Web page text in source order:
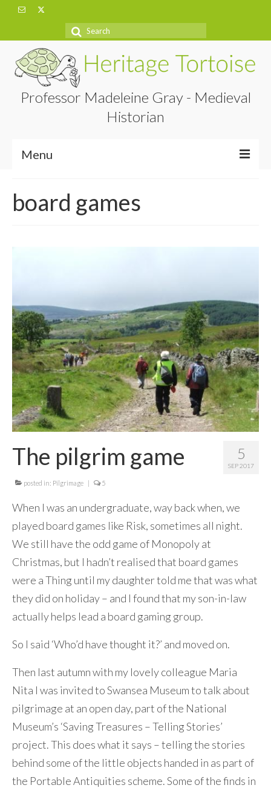
Search
Professor Madeleine Gray - Medieval
Historian
Menu
About
board games
5
SEP 2017
The pilgrim game
posted in: Pilgrimage | 5
When I was an undergraduate, way back when, we
played board games like Risk, sometimes all night.
We still have the odd game of Monopoly at
Christmas, but I hadn’t realised that board games
were a Thing until my daughter told me that was what
they did on holiday – and I found that my son-in-law
actually helps lead a board gaming group.
So I said ‘Who’d have thought it?’ and moved on.
Then last autumn with my lovely colleague Maria
Nita I was invited to Swansea Museum to talk about
pilgrimage at an open day, part of the National
Museum’s ‘Saving Treasures – Telling Stories’
project. This does what it says – telling the stories
behind some of the little objects handed in as part of
the Portable Antiquities scheme. Some of the finds in